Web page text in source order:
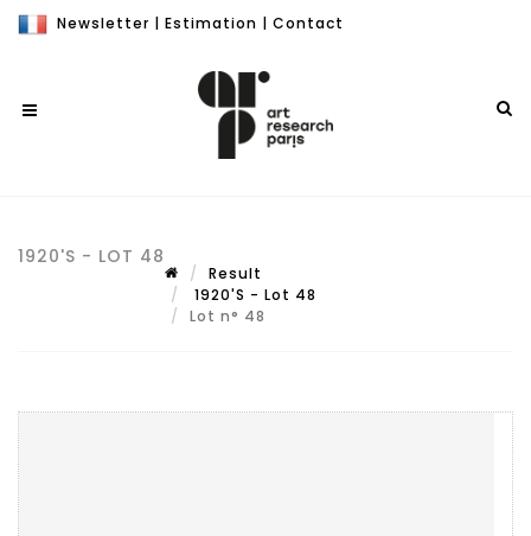
Newsletter | Estimation | Contact
1920'S - LOT 48
Result
1920'S - Lot 48
Lot n° 48